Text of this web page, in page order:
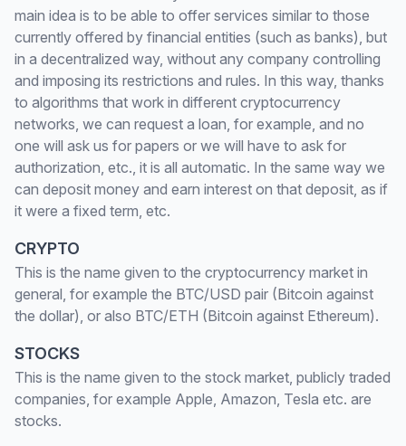
main idea is to be able to offer services similar to those
currently offered by financial entities (such as banks), but
in a decentralized way, without any company controlling
and imposing its restrictions and rules. In this way, thanks
to algorithms that work in different cryptocurrency
networks, we can request a loan, for example, and no
one will ask us for papers or we will have to ask for
authorization, etc., it is all automatic. In the same way we
can deposit money and earn interest on that deposit, as if
it were a fixed term, etc.
CRYPTO
This is the name given to the cryptocurrency market in
general, for example the BTC/USD pair (Bitcoin against
the dollar), or also BTC/ETH (Bitcoin against Ethereum).
STOCKS
This is the name given to the stock market, publicly traded
companies, for example Apple, Amazon, Tesla etc. are
stocks.